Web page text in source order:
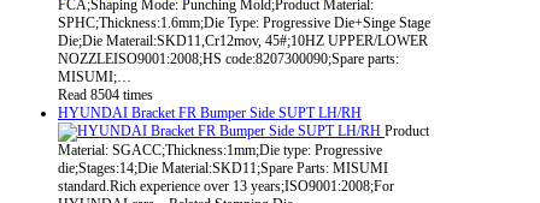
FCA;Shaping Mode: Punching Mold;Product Material:
SPHC;Thickness:1.6mm;Die Type: Progressive Die+Singe Stage
Die;Die Materail:SKD11,Cr12mov, 45#;10HZ UPPER/LOWER
NOZZLEISO9001:2008;HS code:8207300090;Spare parts:
MISUMI;…
Read 8504 times
HYUNDAI Bracket FR Bumper Side SUPT LH/RH
Product
Material: SGACC;Thickness:1mm;Die type: Progressive
die;Stages:14;Die Material:SKD11;Spare Parts: MISUMI
standard.Rich experience over 13 years;ISO9001:2008;For